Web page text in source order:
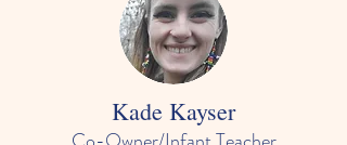
Kade Kayser